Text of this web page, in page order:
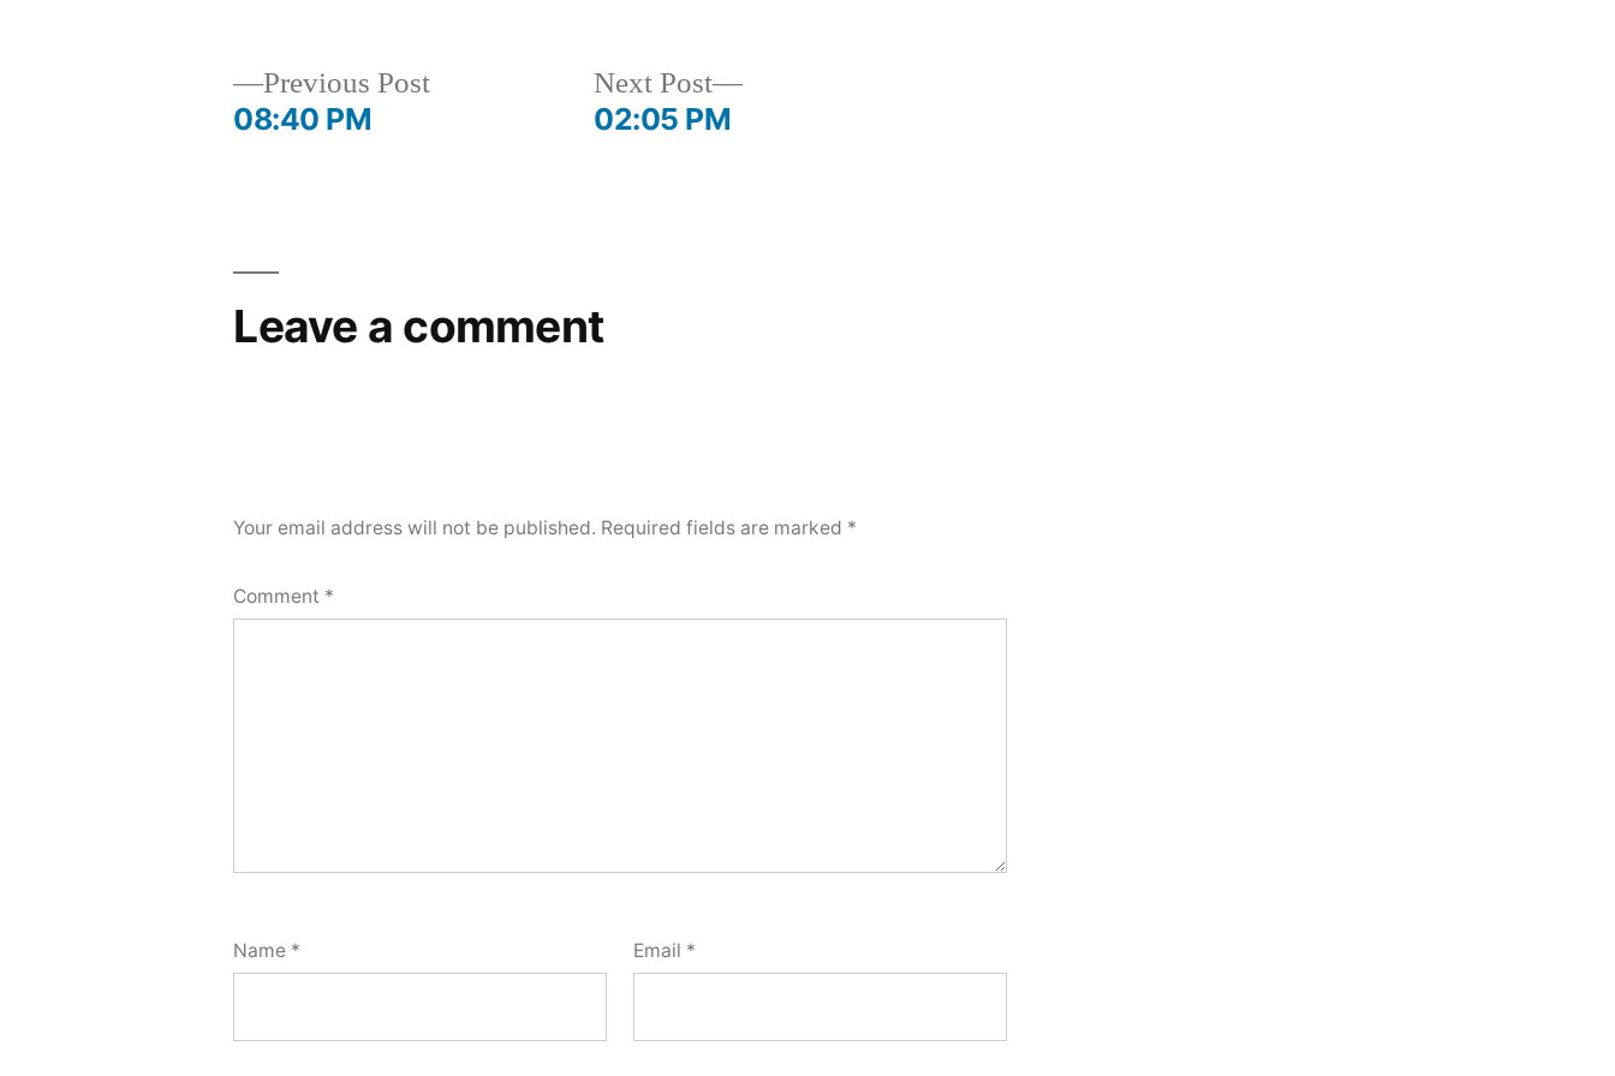
Previous PostPrevious
08:40 PM
Next Post
Next
02:05 PM
Leave a comment
Your email address will not be published. Required fields are marked *
Comment *
Name * Email *